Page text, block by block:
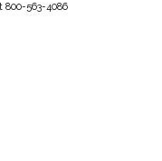
800-563-4086